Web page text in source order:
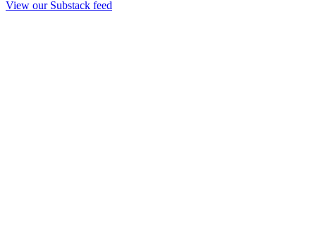
View our Substack feed